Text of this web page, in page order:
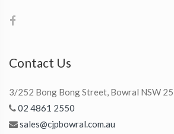
Contact Us
3/252 Bong Bong Street, Bowral NSW
02 4861 2550
sales@cjpbowral.com.au